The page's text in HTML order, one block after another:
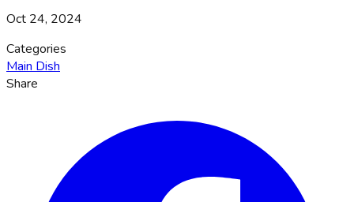
Oct 24, 2024
Categories
Main Dish
Share